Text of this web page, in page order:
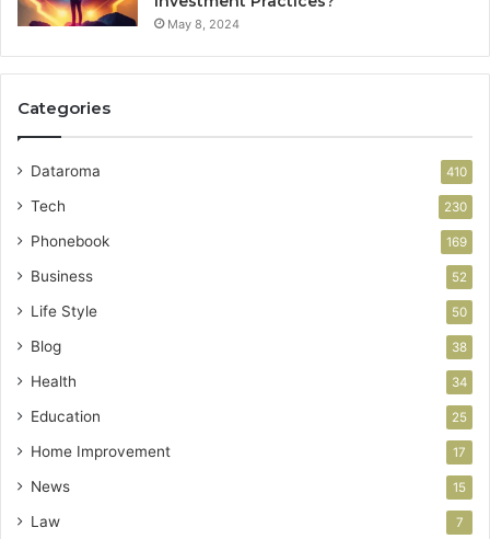
May 8, 2024
Categories
Dataroma 410
Tech 230
Phonebook 169
Business 52
Life Style 50
Blog 38
Health 34
Education 25
Home Improvement 17
News 15
Law 7